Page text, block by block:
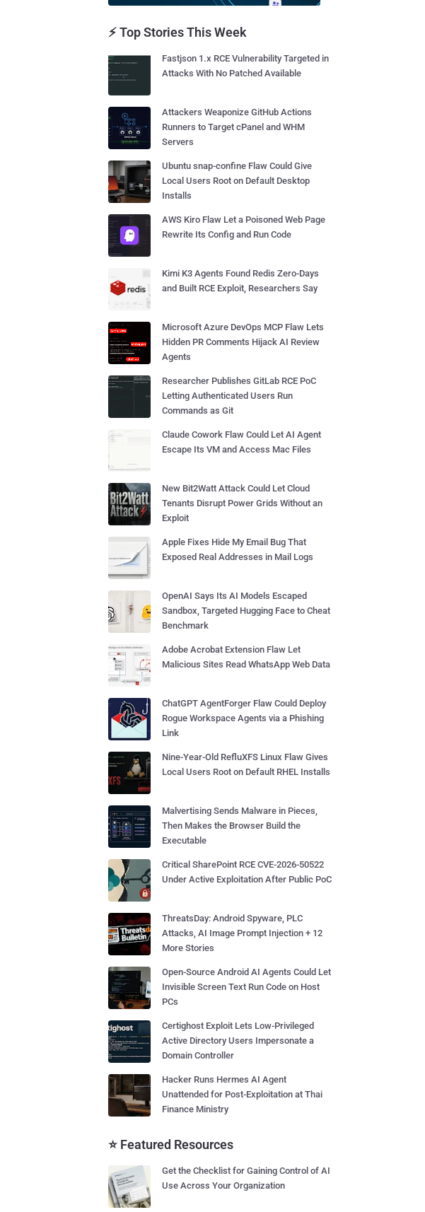
⚡ Top Stories This Week
Fastjson 1.x RCE Vulnerability Targeted in
Attacks With No Patched Available
Attackers Weaponize GitHub Actions
Runners to Target cPanel and WHM
Servers
Ubuntu snap-confine Flaw Could Give
Local Users Root on Default Desktop
Installs
AWS Kiro Flaw Let a Poisoned Web Page
Rewrite Its Config and Run Code
Kimi K3 Agents Found Redis Zero-Days
and Built RCE Exploit, Researchers Say
Microsoft Azure DevOps MCP Flaw Lets
Hidden PR Comments Hijack AI Review
Agents
Researcher Publishes GitLab RCE PoC
Letting Authenticated Users Run
Commands as Git
Claude Cowork Flaw Could Let AI Agent
Escape Its VM and Access Mac Files
New Bit2Watt Attack Could Let Cloud
Tenants Disrupt Power Grids Without an
Exploit
Apple Fixes Hide My Email Bug That
Exposed Real Addresses in Mail Logs
OpenAI Says Its AI Models Escaped
Sandbox, Targeted Hugging Face to Cheat
Benchmark
Adobe Acrobat Extension Flaw Let
Malicious Sites Read WhatsApp Web Data
ChatGPT AgentForger Flaw Could Deploy
Rogue Workspace Agents via a Phishing
Link
Nine-Year-Old RefluXFS Linux Flaw Gives
Local Users Root on Default RHEL Installs
Malvertising Sends Malware in Pieces,
Then Makes the Browser Build the
Executable
Critical SharePoint RCE CVE-2026-50522
Under Active Exploitation After Public PoC
ThreatsDay: Android Spyware, PLC
Attacks, AI Image Prompt Injection + 12
More Stories
Open-Source Android AI Agents Could Let
Invisible Screen Text Run Code on Host
PCs
Certighost Exploit Lets Low-Privileged
Active Directory Users Impersonate a
Domain Controller
Hacker Runs Hermes AI Agent
Unattended for Post-Exploitation at Thai
Finance Ministry
⭐ Featured Resources
Get the Checklist for Gaining Control of AI
Use Across Your Organization